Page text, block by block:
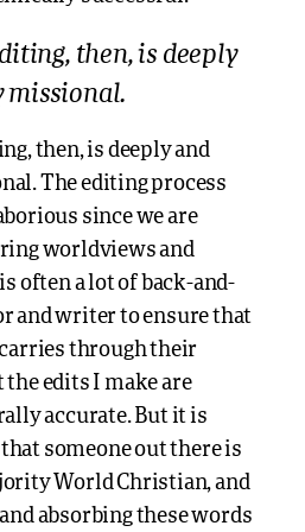
then, is deeply
missional.
then, is deeply and
The editing process
since we are
worldviews and
often a lot of back-and-
and writer to ensure that
through their
edits I make are
accurate. But it is
someone out there is
World Christian, and
absorbing these words